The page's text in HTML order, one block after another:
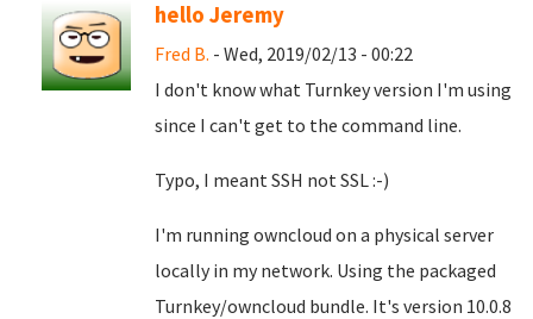
hello Jeremy
Fred B. - Wed, 2019/02/13 - 00:22
I don't know what Turnkey version I'm using
since I can't get to the command line.
Typo, I meant SSH not SSL :-)
I'm running owncloud on a physical server
locally in my network. Using the packaged
Turnkey/owncloud bundle. It's version 10.0.8